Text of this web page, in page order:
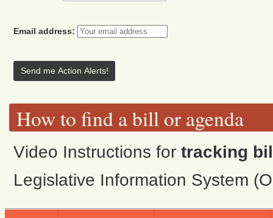
Email address:
How to find a bill or agenda
Video Instructions fortracking
Legislative Information System